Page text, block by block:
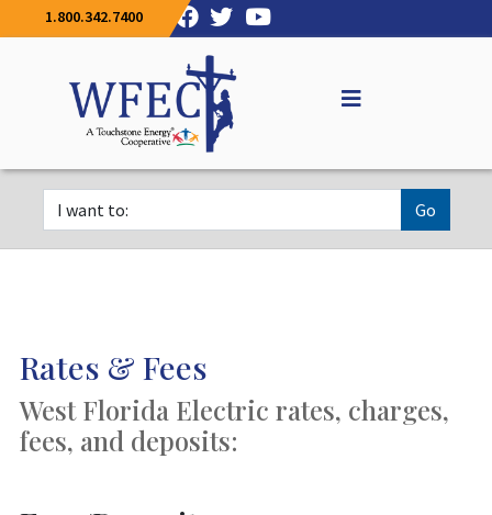
1.800.342.7400
Go
Rates & Fees
West Florida Electric rates, charges,
fees, and deposits: